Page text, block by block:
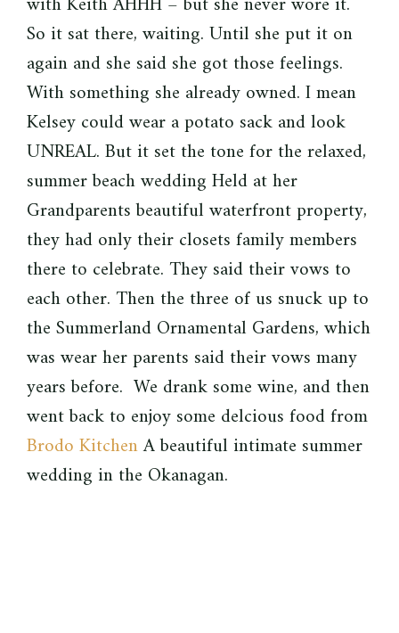
So it sat there, waiting. Until she put it on
again and she said she got those feelings.
With something she already owned. I mean
Kelsey could wear a potato sack and look
UNREAL. But it set the tone for the relaxed,
summer beach wedding Held at her
Grandparents beautiful waterfront property,
they had only their closets family members
there to celebrate. They said their vows to
each other. Then the three of us snuck up to
the Summerland Ornamental Gardens, which
was wear her parents said their vows many
years before. We drank some wine, and then
went back to enjoy some delcious food from
Brodo KitchenA beautiful intimate summer
wedding in the Okanagan.